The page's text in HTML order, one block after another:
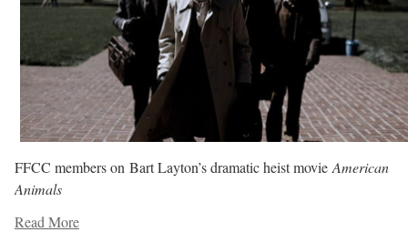
FFCC members on Bart Layton’s dramatic heist movie American
Animals
Read More